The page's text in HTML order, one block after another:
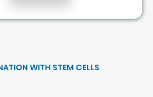
WITH STEM CELLS